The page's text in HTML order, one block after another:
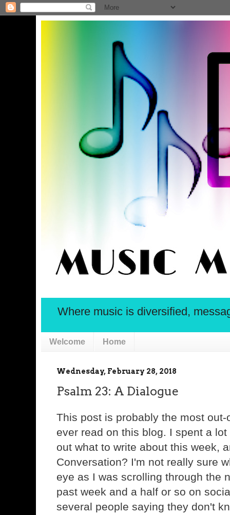
Where music is diversified,
Welcome Home
Wednesday, February 28, 2018
Psalm 23: A Dialogue
This post is probably the most
ever read on this blog. I spent a
out what to write about this week,
Conversation? I'm not really sure
eye as I was scrolling through the
past week and a half or so on
several people saying they don't